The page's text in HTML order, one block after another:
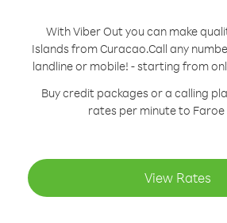
With Viber Out you can make
Islands from Curacao.Call any
landline or mobile! - starting from
Buy credit packages or a calling
rates per minute to Faroe
View Rates